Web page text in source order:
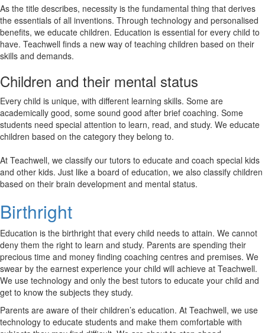
As the title describes, necessity is the fundamental thing that derives
the essentials of all inventions. Through technology and personalised
benefits, we educate children. Education is essential for every child to
have. Teachwell finds a new way of teaching children based on their
skills and demands.
Children and their mental status
Every child is unique, with different learning skills. Some are
academically good, some sound good after brief coaching. Some
students need special attention to learn, read, and study. We educate
children based on the category they belong to.
At Teachwell, we classify our tutors to educate and coach special kids
and other kids. Just like a board of education, we also classify children
based on their brain development and mental status.
Birthright
Education is the birthright that every child needs to attain. We cannot
deny them the right to learn and study. Parents are spending their
precious time and money finding coaching centres and premises. We
swear by the earnest experience your child will achieve at Teachwell.
We use technology and only the best tutors to educate your child and
get to know the subjects they study.
Parents are aware of their children’s education. At Teachwell, we use
technology to educate students and make them comfortable with